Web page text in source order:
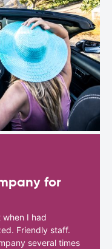
for
I had
Friendly staff.
several times